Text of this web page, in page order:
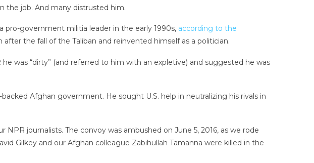
the job. And many distrusted him.
pro-government militia leader in the early 1990s, according to the
the fall of the Taliban and reinvented himself as a politician.
was “dirty” (and referred to him with an expletive) and suggested he was
Afghan government. He sought U.S. help in neutralizing his rivals in
journalists. The convoy was ambushed on June 5, 2016, as we rode
Gilkey and our Afghan colleague Zabihullah Tamanna were killed in the